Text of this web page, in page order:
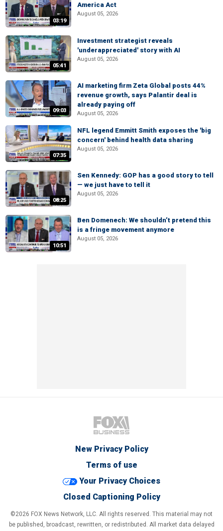
03:19
America Act
August 05, 2026
05:41
Investment strategist reveals
'underappreciated' story with AI
August 05, 2026
09:03
AI marketing firm Zeta Global posts 44%
revenue growth, says Palantir deal is
already paying off
August 05, 2026
07:35
NFL legend Emmitt Smith exposes the 'big
concern' behind health data sharing
August 05, 2026
08:25
Sen Kennedy: GOP has a good story to tell
— we just have to tell it
August 05, 2026
10:51
Ben Domenech: We shouldn’t pretend this
is a fringe movement anymore
August 05, 2026
New Privacy Policy
Terms of use
Your Privacy Choices
Closed Captioning Policy
©2026 FOX News Network, LLC. All rights reserved. This material may not
be published, broadcast, rewritten, or redistributed. All market data delayed